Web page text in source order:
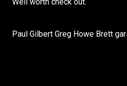
Paul Gilbert Greg Howe Brett